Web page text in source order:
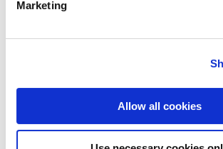
Marketing
Allow all cookies
increases into account. Staff salary
all have to be budgeted for. Also if you are
that is due to start several months away, will
increased during that ten month period?